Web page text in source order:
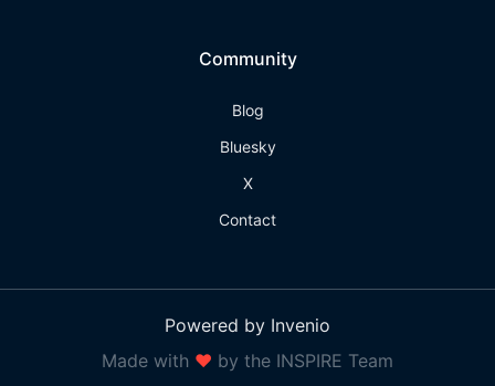
Community
Blog
Bluesky
X
Contact
Powered by Invenio
Made with ❤ by the INSPIRE Team